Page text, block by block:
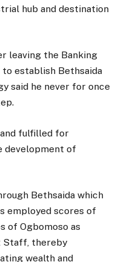
hub and destination
leaving the Banking
establish Bethsaida
said he never for once
and fulfilled for
development of
Bethsaida which
employed scores of
of Ogbomoso as
Staff, thereby
wealth and